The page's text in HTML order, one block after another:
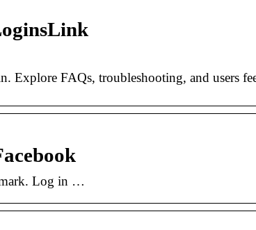
FAQs, troubleshooting, and users
Log in …